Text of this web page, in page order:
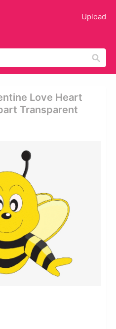
Upload
Love Heart
Transparent